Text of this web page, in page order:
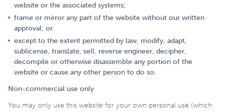
website or the associated systems;
frame or mirror any part of the website without our written
approval; or
except to the extent permitted by law, modify, adapt,
sublicense, translate, sell, reverse engineer, decipher,
decompile or otherwise disassemble any portion of the
website or cause any other person to do so.
Non-commercial use only
You may only use this website for your own personal use (which